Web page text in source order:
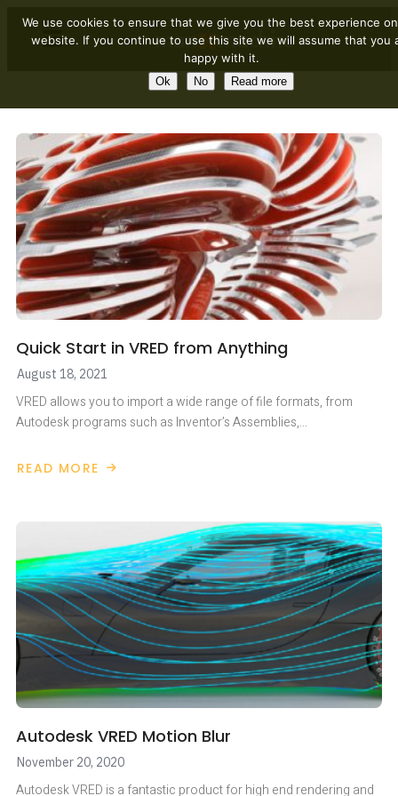
Quick Start in VRED from Anything
August 18, 2021
VRED allows you to import a wide range of file formats, from
Autodesk programs such as Inventor’s Assemblies,…
READ MORE
ABOUT
ANYTHING
Autodesk VRED Motion Blur
November 20, 2020
Autodesk VRED is a fantastic product for high end rendering and
We use cookies to ensure that we give you the best experience
website. If you continue to use this site we will assume that you
happy with it.
Ok No Read more